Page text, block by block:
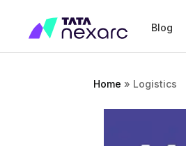
Blog
Home » Logistics